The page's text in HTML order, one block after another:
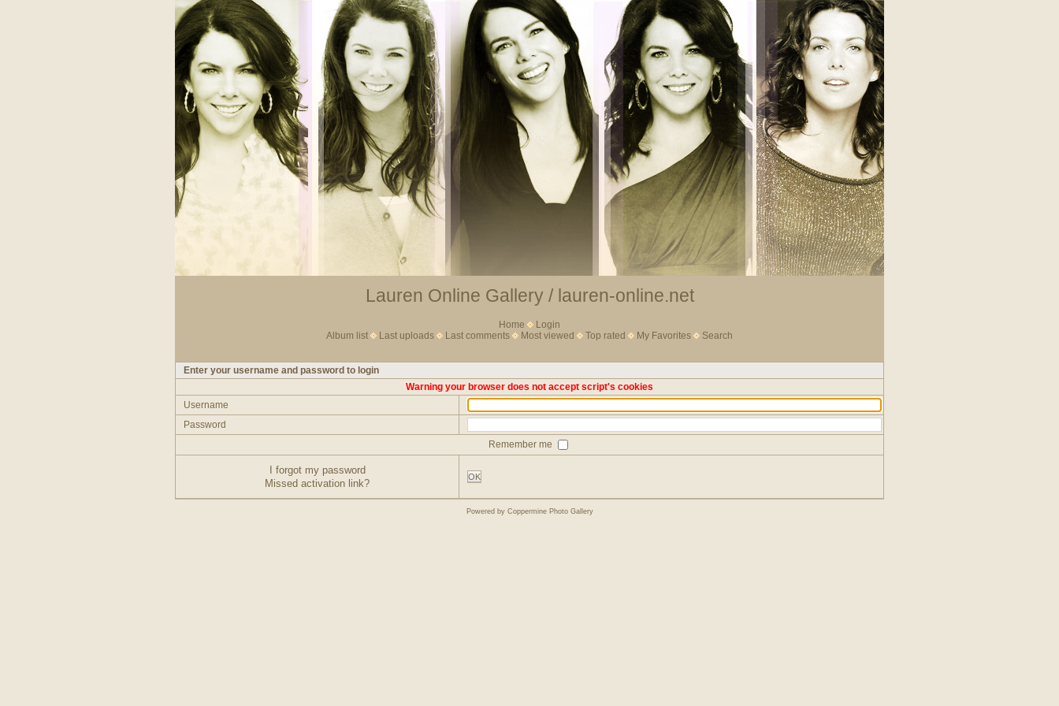
Lauren Online Gallery / lauren-online.net
Home
Login
Album list
Last uploads Last comments Most viewed Top rated My Favorites Search
Enter your username and password to login
Warning your browser does not accept script's cookies
Username
Password
Remember me
I forgot my password
Missed activation link?
OK
Powered by Coppermine Photo Gallery